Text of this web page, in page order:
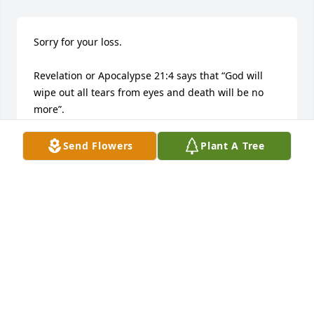
Send Flowers Plant A Tree
Sorry for your loss.
Revelation or Apocalypse 21:4 says that “God will
wipe out all tears from eyes and death will be no
more”.
Jehovah God soon will clean this earth from all
suffering and death.